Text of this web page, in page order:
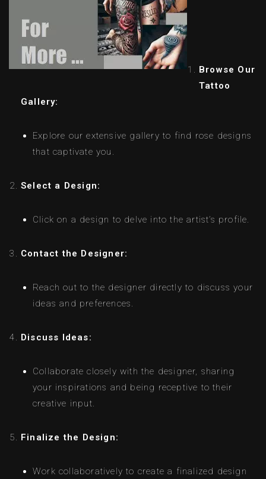
Browse Our
Tattoo
Gallery:
Explore our extensive gallery to find rose designs
that captivate you.
Select a Design:
Click on a design to delve into the artist’s profile.
Contact the Designer:
Reach out to the designer directly to discuss your
ideas and preferences.
Discuss Ideas:
Collaborate closely with the designer, sharing
your inspirations and being receptive to their
creative input.
Finalize the Design:
Work collaboratively to create a finalized design